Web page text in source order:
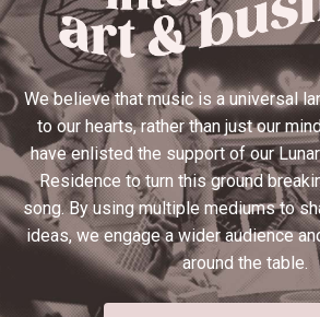
We believe that music is a universal
to our hearts, rather than just our
have enlisted the support of our
Residence to turn this ground
song. By using multiple mediums to
ideas, we engage a wider audience
around the table.